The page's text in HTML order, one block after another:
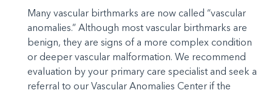
Many vascular birthmarks are now called “vascular
anomalies.” Although most vascular birthmarks are
benign, they are signs of a more complex condition
or deeper vascular malformation. We recommend
evaluation by your primary care specialist and seek a
referral to our Vascular Anomalies Center if the